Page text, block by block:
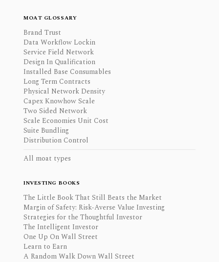
MOAT GLOSSARY
Brand Trust
Data Workflow Lockin
Service Field Network
Design In Qualification
Installed Base Consumables
Long Term Contracts
Physical Network Density
Capex Knowhow Scale
Two Sided Network
Scale Economies Unit Cost
Suite Bundling
Distribution Control
All moat types
INVESTING BOOKS
The Little Book That Still Beats the Market
Margin of Safety: Risk-Averse Value Investing
Strategies for the Thoughtful Investor
The Intelligent Investor
One Up On Wall Street
Learn to Earn
A Random Walk Down Wall Street